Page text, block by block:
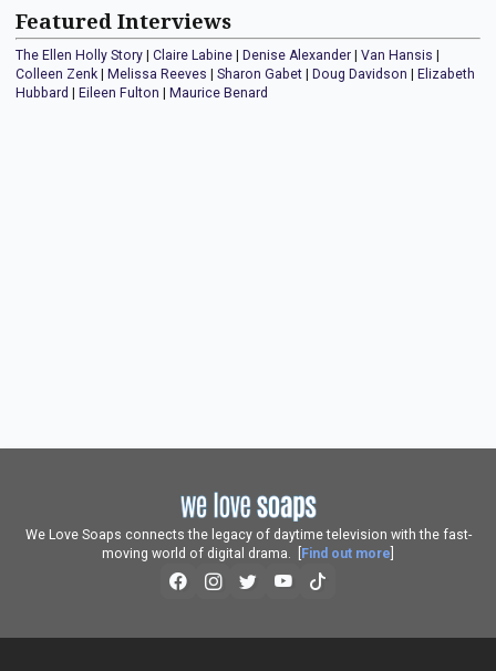
Featured Interviews
The Ellen Holly Story Claire Labine Denise Alexander Van Hansis
Colleen Zenk
Melissa Reeves Sharon Gabet Doug Davidson
Elizabeth
Hubbard
Eileen Fulton Maurice Benard
We Love Soaps connects the legacy of daytime television with the fast-
moving world of digital drama. [
Find out more